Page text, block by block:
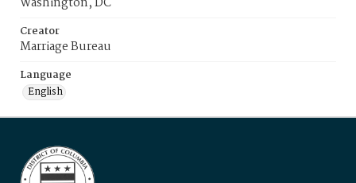
Creator
Marriage Bureau
Language
English